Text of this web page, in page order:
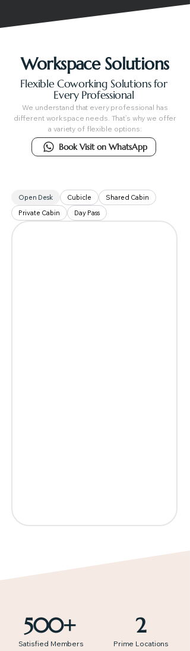
Workspace Solutions
Flexible Coworking Solutions for
Every Professional
We understand that every professional has
different workspace needs. That’s why we offer
a variety of flexible options:
Book Visit on WhatsApp
Open Desk Cubicle
Shared Cabin
Private Cabin
Day Pass
500+
Satisfied Members
2
Prime Locations